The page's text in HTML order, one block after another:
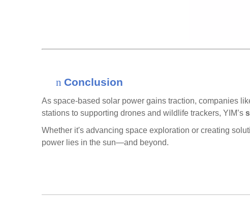
n Conclusion
As space-based solar power gains traction, companies
stations to supporting drones and wildlife trackers, YIM’s
Whether it's advancing space exploration or creating
power lies in the sun—and beyond.